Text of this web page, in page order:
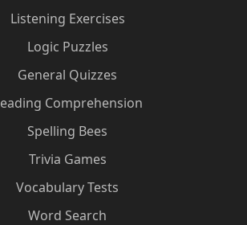
Listening Exercises
Logic Puzzles
General Quizzes
Comprehension
Spelling Bees
Trivia Games
Vocabulary Tests
Word Search